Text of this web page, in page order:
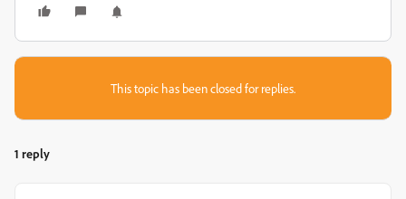
This topic has been closed for replies.
1 reply